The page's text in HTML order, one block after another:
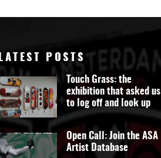
LATEST POSTS
Touch Grass: the
exhibition that asked us
to log off and look up
Open Call: Join the ASA
Artist Database